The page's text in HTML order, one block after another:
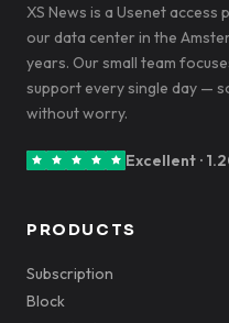
XS News is a Usenet
our data center in the
years. Our small team
support every single day —
without worry.
Excellent ·
PRODUCTS
Subscription
Block